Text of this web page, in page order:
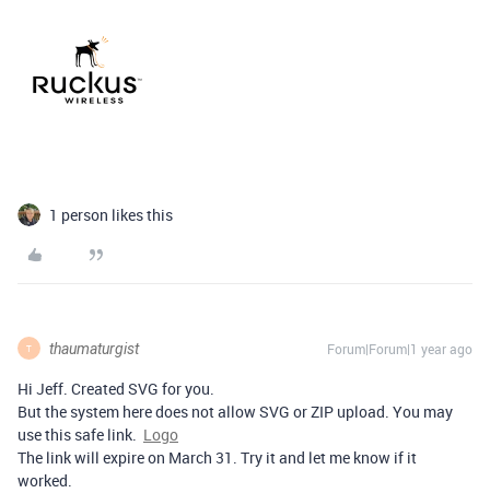
1 person likes this
T thaumaturgist Forum|Forum|1 year ago
Hi Jeff. Created SVG for you.
But the system here does not allow SVG or ZIP upload. You may
use this safe link. Logo
The link will expire on March 31. Try it and let me know if it
worked.